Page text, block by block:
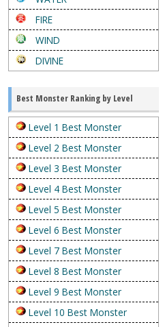
FIRE
WIND
DIVINE
Best Monster Ranking by Level
Level 1 Best Monster
Level 2 Best Monster
Level 3 Best Monster
Level 4 Best Monster
Level 5 Best Monster
Level 6 Best Monster
Level 7 Best Monster
Level 8 Best Monster
Level 9 Best Monster
Level 10 Best Monster